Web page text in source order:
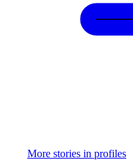
More stories in profiles